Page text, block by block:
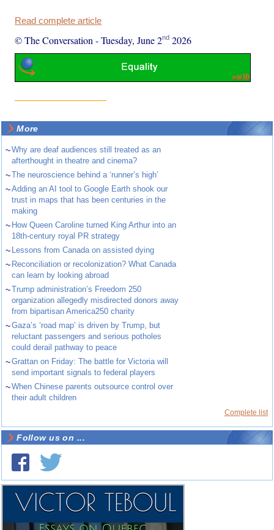
Read complete article
© The Conversation -Tuesday, June 2nd 2026
More
~Why are deaf audiences still treated as an
afterthought in theatre and cinema?
~The neuroscience behind a ‘runner’s high’
~Adding an AI tool to Google Earth shook our
trust in maps that has been centuries in the
making
~ How Queen Caroline turned King Arthur into an
18th-century royal PR strategy
~ Lessons from Canada on assisted dying
~ Reconciliation or recolonization? What Canada
can learn by looking abroad
~Trump administration’s Freedom 250
organization allegedly misdirected donors away
from bipartisan America250 charity
~Gaza’s ‘road map’ is driven by Trump, but
reluctant passengers and serious potholes
could derail pathway to peace
~Grattan on Friday: The battle for Victoria will
send important signals to federal players
~When Chinese parents outsource control over
their adult children
Complete list
Follow us on ...